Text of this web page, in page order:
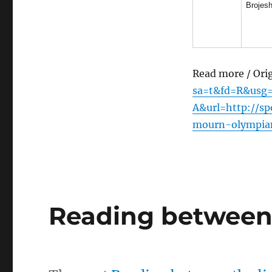
Read more /
A&url=http://
mourn-
Reading